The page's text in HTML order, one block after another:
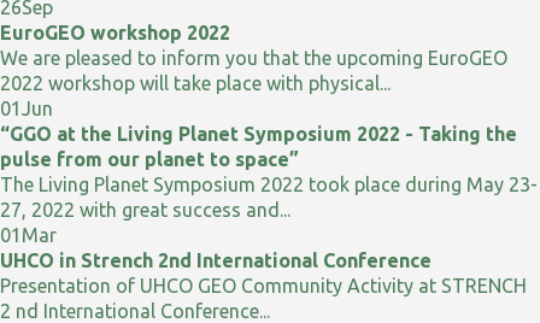
26Sep
EuroGEO workshop 2022
We are pleased to inform you that the upcoming EuroGEO
2022 workshop will take place with physical...
01Jun
“GGO at the Living Planet Symposium 2022 - Taking the
pulse from our planet to space”
The Living Planet Symposium 2022 took place during May 23-
27, 2022 with great success and...
01 Mar
UHCO in Strench 2nd International Conference
Presentation of UHCO GEO Community Activity at STRENCH
2 nd International Conference...